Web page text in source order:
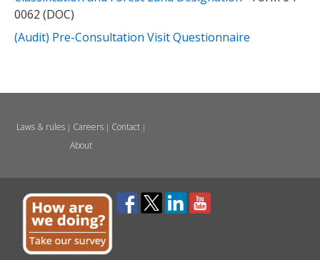
0062 (DOC)
(Audit) Pre-Consultation Visit Questionnaire
Laws & rules| Careers| Contact|
About